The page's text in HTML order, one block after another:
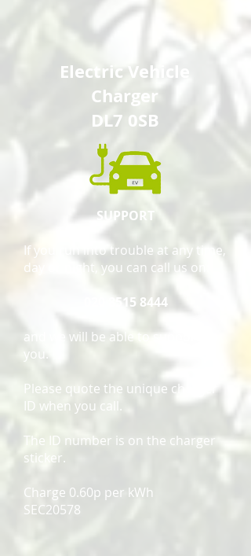
Electric Vehicle
Charger
DL7 0SB
SUPPORT
If you run into trouble at any time,
day or night, you can call us on:
020 8515 8444
and we will be able to support
you.
Please quote the unique charger
ID when you call.
The ID number is on the charger
sticker.
Charge 0.60p per kWh
SEC20578